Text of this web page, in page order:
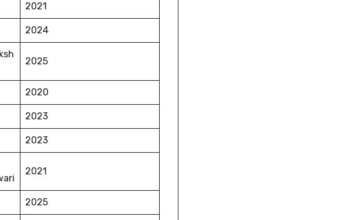
2021
2024
2025
2020
2023
2023
2021
2025